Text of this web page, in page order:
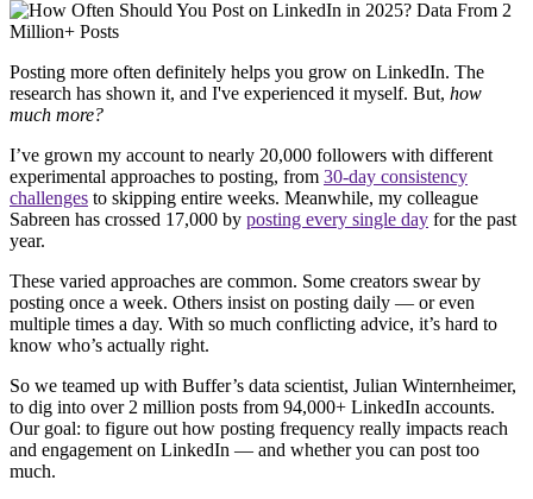
Posting more often definitely helps you grow on LinkedIn. The
research has shown it, and I've experienced it myself. But, how
much more?
I’ve grown my account to nearly 20,000 followers with different
experimental approaches to posting, from 30-day consistency
challenges to skipping entire weeks. Meanwhile, my colleague
Sabreen has crossed 17,000 by posting every single day for the past
year.
These varied approaches are common. Some creators swear by
posting once a week. Others insist on posting daily — or even
multiple times a day. With so much conflicting advice, it’s hard to
know who’s actually right.
So we teamed up with Buffer’s data scientist, Julian Winternheimer,
to dig into over 2 million posts from 94,000+ LinkedIn accounts.
Our goal: to figure out how posting frequency really impacts reach
and engagement on LinkedIn — and whether you can post too
much.